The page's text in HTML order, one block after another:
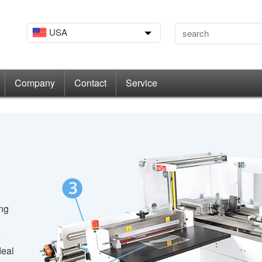
USA
Company Contact Service